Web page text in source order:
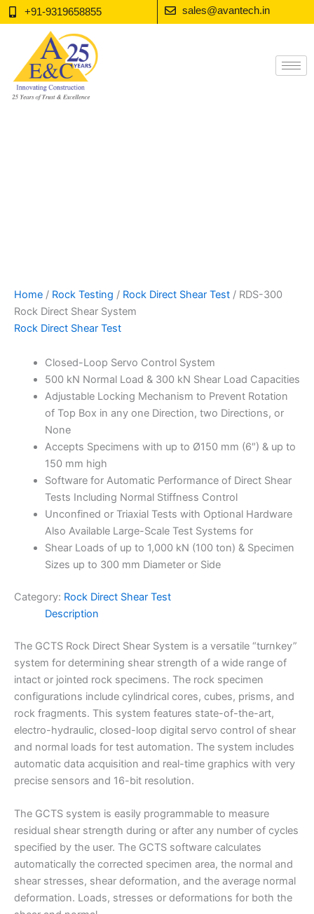
Skip
to
+91-9319658855 sales@avantech.in
Home / Rock Testing / Rock Direct Shear Test / RDS-300
Rock Direct Shear System
Rock Direct Shear Test
Closed-Loop Servo Control System
500 kN Normal Load & 300 kN Shear Load Capacities
Adjustable Locking Mechanism to Prevent Rotation
of Top Box in any one Direction, two Directions, or
None
Accepts Specimens with up to Ø150 mm (6″) & up to
150 mm high
Software for Automatic Performance of Direct Shear
Tests Including Normal Stiffness Control
Unconfined or Triaxial Tests with Optional Hardware
Also Available Large-Scale Test Systems for
Shear Loads of up to 1,000 kN (100 ton) & Specimen
Sizes up to 300 mm Diameter or Side
Category: Rock Direct Shear Test
Description
The GCTS Rock Direct Shear System is a versatile “turnkey”
system for determining shear strength of a wide range of
intact or jointed rock specimens. The rock specimen
configurations include cylindrical cores, cubes, prisms, and
rock fragments. This system features state-of-the-art,
electro-hydraulic, closed-loop digital servo control of shear
and normal loads for test automation. The system includes
automatic data acquisition and real-time graphics with very
precise sensors and 16-bit resolution.
The GCTS system is easily programmable to measure
residual shear strength during or after any number of cycles
specified by the user. The GCTS software calculates
automatically the corrected specimen area, the normal and
shear stresses, shear deformation, and the average normal
deformation. Loads, stresses or deformations for both the